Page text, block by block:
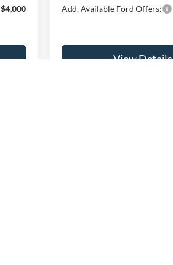
$4,000 Add. Available Ford Offers:
View Details